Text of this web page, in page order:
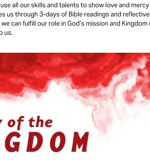
all our skills and talents to show love and
us through 3-days of Bible readings and
can fulfill our role in God’s mission and
us.